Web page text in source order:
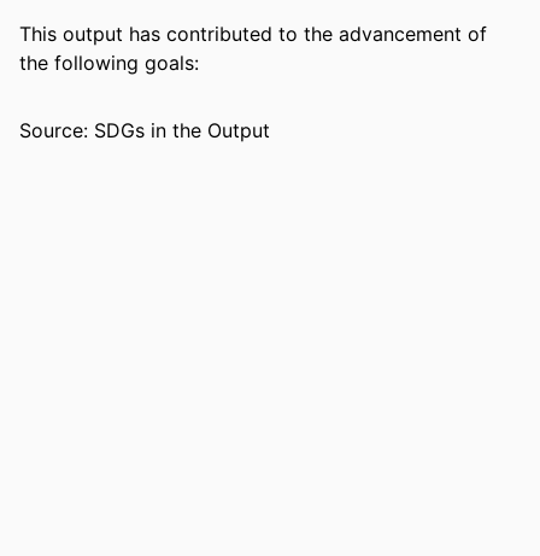
IDENTIFIERS 99383437001206570
This output has contributed to the advancement of
the following goals:
Source: SDGs in the Output